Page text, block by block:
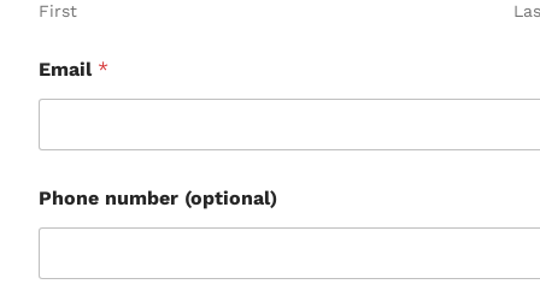
First
Email *
Phone number (optional)